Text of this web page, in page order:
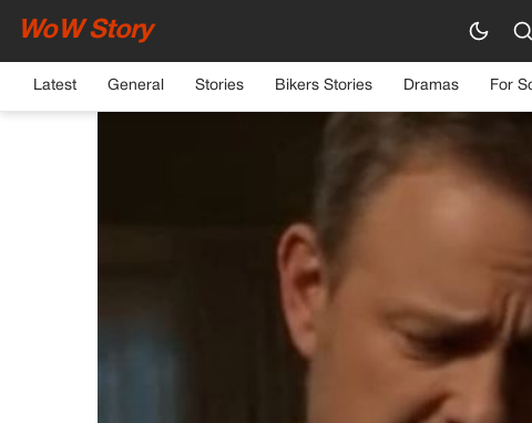
WoW Story
Latest General Stories Bikers Stories Dramas For
HOME›GENERAL